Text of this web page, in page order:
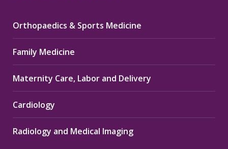
Orthopaedics & Sports Medicine
Family Medicine
Maternity Care, Labor and Delivery
Cardiology
Radiology and Medical Imaging